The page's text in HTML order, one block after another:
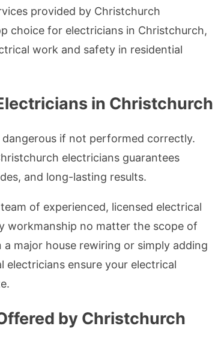
provided by Christchurch
choice for electricians in Christchurch,
work and safety in residential
in Christchurch
if not performed correctly.
electricians guarantees
and long-lasting results.
of experienced, licensed electrical
workmanship no matter the scope of
major house rewiring or simply adding
ensure your electrical
by Christchurch